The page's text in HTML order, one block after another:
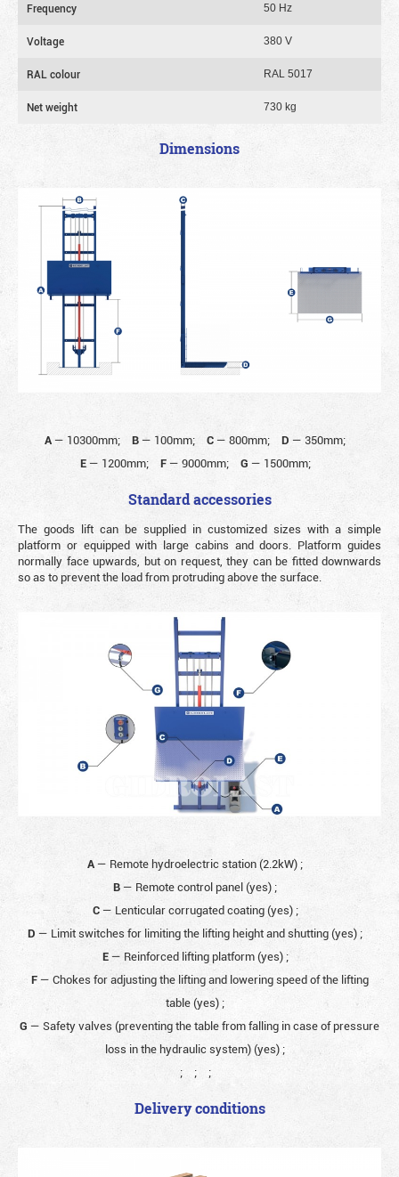
Frequency 50 Hz
Voltage 380 V
RAL colour RAL 5017
Net weight 730 kg
Dimensions
A— 10300mm; B — 100mm; C— 800mm; D — 350mm;
E— 1200mm; F— 9000mm; G — 1500mm;
Standard accessories
The goods lift can be supplied in customized sizes with a simple
platform or equipped with large cabins and doors. Platform guides
normally face upwards, but on request, they can be fitted downwards
so as to prevent the load from protruding above the surface.
A— Remote hydroelectric station (2.2kW) ;
B — Remote control panel (yes) ;
C— Lenticular corrugated coating (yes) ;
D — Limit switches for limiting the lifting height and shutting (yes) ;
E— Reinforced lifting platform (yes) ;
F— Chokes for adjusting the lifting and lowering speed of the lifting
table (yes) ;
G — Safety valves (preventing the table from falling in case of pressure
loss in the hydraulic system) (yes) ;
;
; ;
Delivery conditions